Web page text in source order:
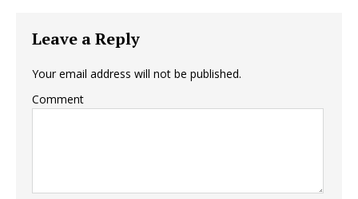
Leave a Reply
Your email address will not be published.
Comment